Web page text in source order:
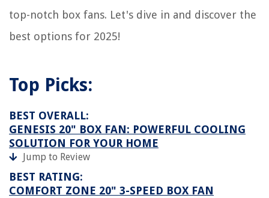
top-notch box fans. Let's dive in and discover the
best options for 2025!
Top Picks:
BEST OVERALL:
GENESIS 20" BOX FAN: POWERFUL COOLING
SOLUTION FOR YOUR HOME
Jump to Review
BEST RATING:
COMFORT ZONE 20" 3-SPEED BOX FAN